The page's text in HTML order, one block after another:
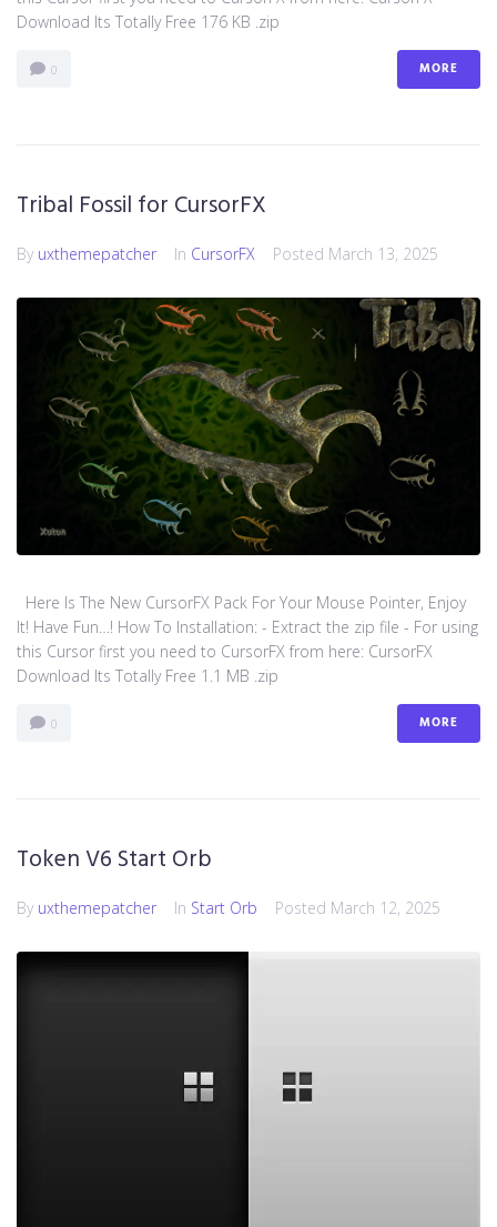
Download Its Totally Free 176 KB .zip
0 MORE
Tribal Fossil for CursorFX
By uxthemepatcher In CursorFX Posted March 13, 2025
Here Is The New CursorFX Pack For Your Mouse Pointer, Enjoy
It! Have Fun…! How To Installation: - Extract the zip file - For using
this Cursor first you need to CursorFX from here: CursorFX
Download Its Totally Free 1.1 MB .zip
0 MORE
Token V6 Start Orb
By uxthemepatcher In Start Orb Posted March 12, 2025